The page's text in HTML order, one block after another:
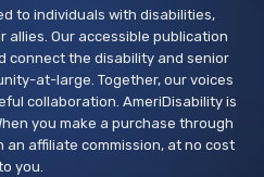
to individuals with disabilities,
allies. Our accessible publication
connect the disability and senior
at-large. Together, our voices
collaboration. AmeriDisability is
you make a purchase through
an affiliate commission, at no cost
you.